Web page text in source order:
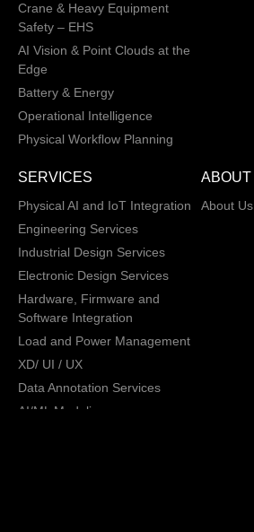
Crane & Heavy Equipment
Safety – EHS
AI Vision & Point Clouds at the
Edge
Battery & Energy
Operational Intelligence
Physical Workflow Planning
SERVICES
Physical AI and IoT Integration
Engineering Services
Industrial Design Services
Electronic Design Services
Hardware, Firmware and
Software Integration
Load and Power Management
XD/ UI / UX
Data Annotation Services
AI/ML Modeling
ABOUT
About Us